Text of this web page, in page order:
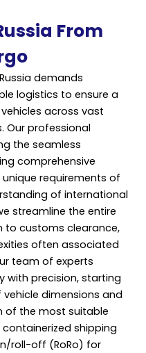
From
demands
logistics to ensure a
across vast
Our professional
the seamless
comprehensive
requirements of
of international
streamline the entire
to customs clearance,
often associated
team of experts
with precision, starting
dimensions and
of the most suitable
shipping
roll-off (RoRo) for